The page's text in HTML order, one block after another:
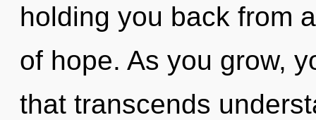
holding you back from
of hope. As you grow,
that transcends